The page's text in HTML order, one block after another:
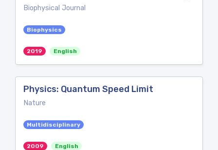
Biophysical Journal
Biophysics
2019 English
Physics: Quantum Speed Limit
Nature
Multidisciplinary
2009 English